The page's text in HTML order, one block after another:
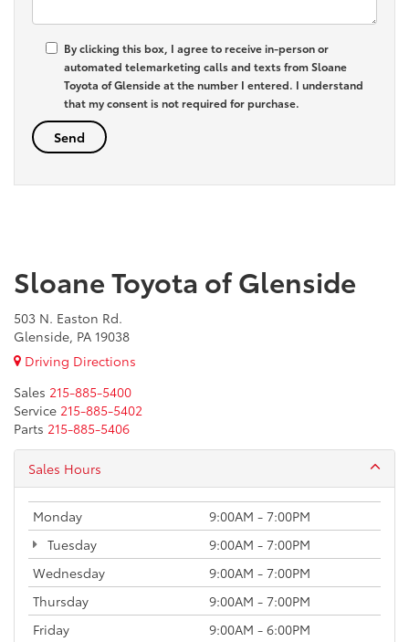
By clicking this box, I agree to receive in-person or
automated telemarketing calls and texts from Sloane
Toyota of Glenside at the number I entered. I understand
that my consent is not required for purchase.
Sloane Toyota of Glenside
503 N. Easton Rd.
Glenside, PA 19038
Driving Directions
Sales 215-885-5400
Service 215-885-5402
Parts 215-885-5406
Sales Hours
Monday
9:00AM - 7:00PM
Tuesday
9:00AM - 7:00PM
Wednesday
9:00AM - 7:00PM
Thursday
9:00AM - 7:00PM
Friday
9:00AM - 6:00PM